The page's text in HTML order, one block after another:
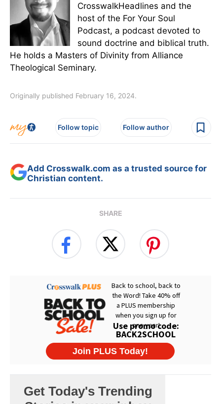
CrosswalkHeadlines and the
host of the For Your Soul
Podcast, a podcast devoted to
sound doctrine and biblical truth.
He holds a Masters of Divinity from Alliance
Theological Seminary.
Originally published February 16, 2024.
Follow topic Follow author
Add Crosswalk.com as a trusted source for
Christian content.
SHARE